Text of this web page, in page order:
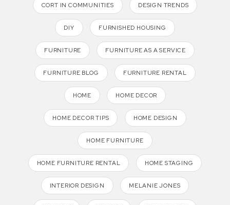
CORT IN COMMUNITIES DESIGN TRENDS
DIY FURNISHED HOUSING
FURNITURE FURNITURE AS A SERVICE
FURNITURE BLOG FURNITURE RENTAL
HOME HOME DECOR
HOME DECOR TIPS HOME DESIGN
HOME FURNITURE
HOME FURNITURE RENTAL HOME STAGING
INTERIOR DESIGN MELANIE JONES